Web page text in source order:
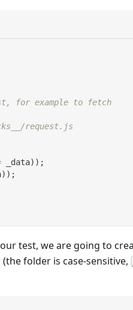
for example to fetch
request.js
_data) ) ;
) ) ;
test, we are going to
folder is case-sensitive,